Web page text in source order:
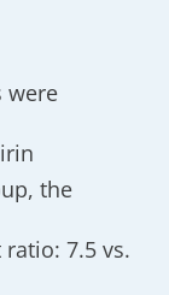
were
the
7.5 vs.